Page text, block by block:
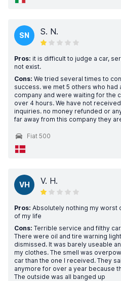
SN S. N.
Pros: it is difficult to judge a car,
not exist.
Cons: We tried several times to
success. we met 5 others who had
company and were waiting for the
over 4 hours. We have not
inquiries. no money refunded or
far away from this company they
Fiat 500
VH V. H.
Pros: Absolutely nothing my
of my life
Cons: Terrible service and filthy
There were oil and tire warning
dismissed. It was barely useable
my clothes. The smell was
car than the one I received. They
anymore for over a year because
The outside was all banged up